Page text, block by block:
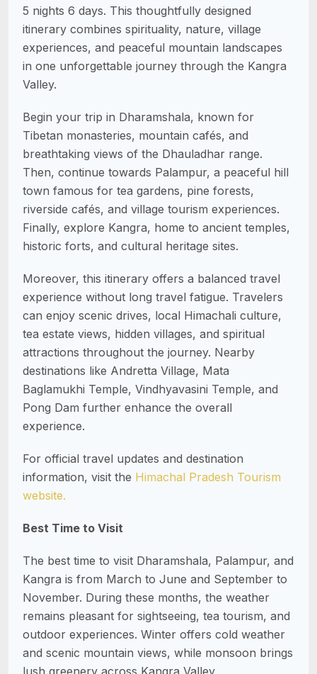
5 nights 6 days. This thoughtfully designed
itinerary combines spirituality, nature, village
experiences, and peaceful mountain landscapes
in one unforgettable journey through the Kangra
Valley.
Begin your trip in Dharamshala, known for
Tibetan monasteries, mountain cafés, and
breathtaking views of the Dhauladhar range.
Then, continue towards Palampur, a peaceful hill
town famous for tea gardens, pine forests,
riverside cafés, and village tourism experiences.
Finally, explore Kangra, home to ancient temples,
historic forts, and cultural heritage sites.
Moreover, this itinerary offers a balanced travel
experience without long travel fatigue. Travelers
can enjoy scenic drives, local Himachali culture,
tea estate views, hidden villages, and spiritual
attractions throughout the journey. Nearby
destinations like Andretta Village, Mata
Baglamukhi Temple, Vindhyavasini Temple, and
Pong Dam further enhance the overall
experience.
For official travel updates and destination
information, visit the Himachal Pradesh Tourism
website.
Best Time to Visit
The best time to visit Dharamshala, Palampur, and
Kangra is from March to June and September to
November. During these months, the weather
remains pleasant for sightseeing, tea tourism, and
outdoor experiences. Winter offers cold weather
and scenic mountain views, while monsoon brings
lush greenery across Kangra Valley.